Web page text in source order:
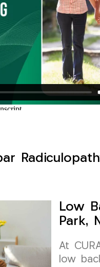
Low
Park,
At
low